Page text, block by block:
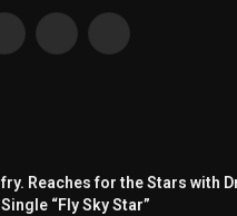
PinterestYouTube WhatsApp
fry. Reaches for the Stars with
Single “Fly Sky Star”